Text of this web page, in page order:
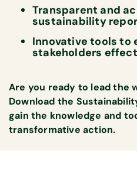
Transparent and
sustainability
Innovative tools to
stakeholders
Are you ready to lead the
Download the
gain the knowledge and
transformative action.